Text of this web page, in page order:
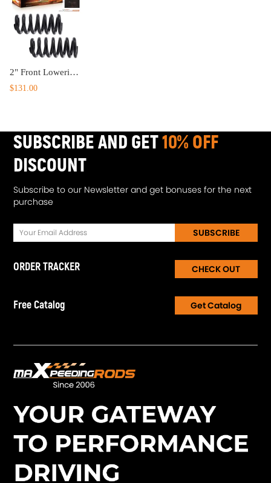
2" Front Lowering Coil Springs Drop Kit compatible for Chevy C10 compatible for GMC C15 2WD 1963-1987
$131.00
SUBSCRIBE AND GET10% OFF
DISCOUNT
Subscribe to our Newsletter and get bonuses for the next
purchase
SUBSCRIBE
ORDER TRACKER CHECK OUT
Free Catalog Get Catalog